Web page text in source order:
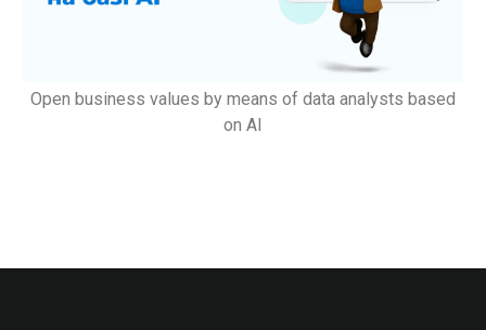
Open business values by means of data analysts based
on AI